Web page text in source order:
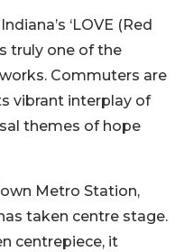
‘LOVE (Red
truly one of the
Commuters are
vibrant interplay of
themes of hope
Metro Station,
taken centre stage.
centrepiece, it